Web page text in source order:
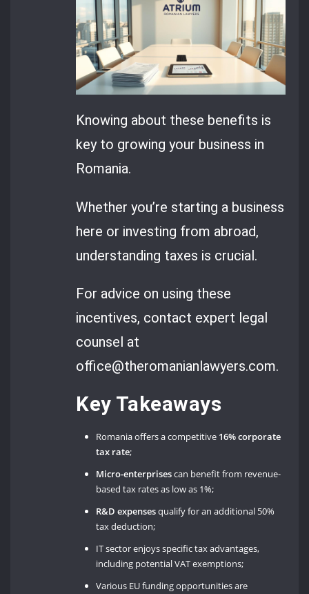
Knowing about these benefits is
key to growing your business in
Romania.
Whether you’re starting a business
here or investing from abroad,
understanding taxes is crucial.
For advice on using these
incentives, contact expert legal
counsel at
office@theromanianlawyers.com.
Key Takeaways
Romania offers a competitive 16% corporate
tax rate;
Micro-enterprisescan benefit from revenue-
based tax rates as low as 1%;
R&D expensesqualify for an additional 50%
tax deduction;
IT sector enjoys specific tax advantages,
including potential VAT exemptions;
Various EU funding opportunities are